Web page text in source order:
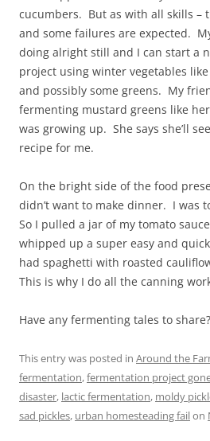
cucumbers. But as with all skills –
and some failures are expected.
doing alright still and I can start a
project using winter vegetables
and possibly some greens. My
fermenting mustard greens like
was growing up. She says she’ll
recipe for me.
On the bright side of the food
didn’t want to make dinner. I was
So I pulled a jar of my tomato
whipped up a super easy and
had spaghetti with roasted
This is why I do all the canning
Have any fermenting tales to
This entry was posted in Around the
fermentation,fermentation project
disaster, lactic fermentation, moldy
sad pickles, urban homesteading failon